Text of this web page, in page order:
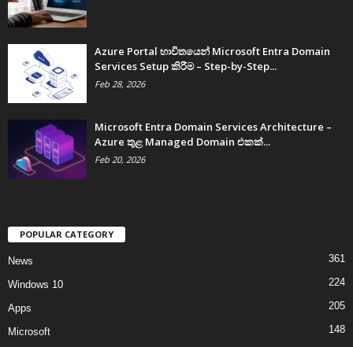
Azure Portal භාවිතයෙන් Microsoft Entra Domain
Services Setup කිරීම – Step-by-Step...
Feb 28, 2026
Microsoft Entra Domain Services Architecture –
Azure තුළ Managed Domain එකක්...
Feb 20, 2026
POPULAR CATEGORY
News 361
Windows 10 224
Apps 205
Microsoft
148